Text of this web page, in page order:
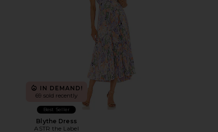
IN DEMAND!
69 sold recently
Best Seller
Blythe Dress
ASTR the Label